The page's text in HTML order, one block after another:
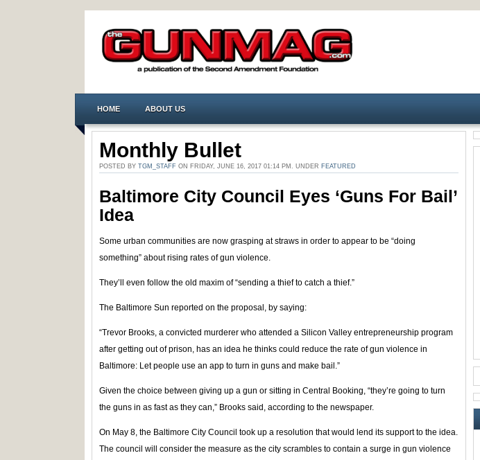
HOME ABOUT US
Monthly Bullet
POSTED BY TGM_STAFF ON FRIDAY, JUNE 16, 2017 01:14 PM. UNDER FEATURED
Baltimore City Council Eyes ‘guns For Bail’
Idea
Some urban communities are now grasping at straws in order to appear to be “doing
something” about rising rates of gun violence.
They’ll even follow the old maxim of “sending a thief to catch a thief.”
The Baltimore Sun reported on the proposal, by saying:
“Trevor Brooks, a convicted murderer who attended a Silicon Valley entrepreneurship program
after getting out of prison, has an idea he thinks could reduce the rate of gun violence in
Baltimore: Let people use an app to turn in guns and make bail.”
Given the choice between giving up a gun or sitting in Central Booking, “they’re going to turn
the guns in as fast as they can,” Brooks said, according to the newspaper.
On May 8, the Baltimore City Council took up a resolution that would lend its support to the idea.
The council will consider the measure as the city scrambles to contain a surge in gun violence